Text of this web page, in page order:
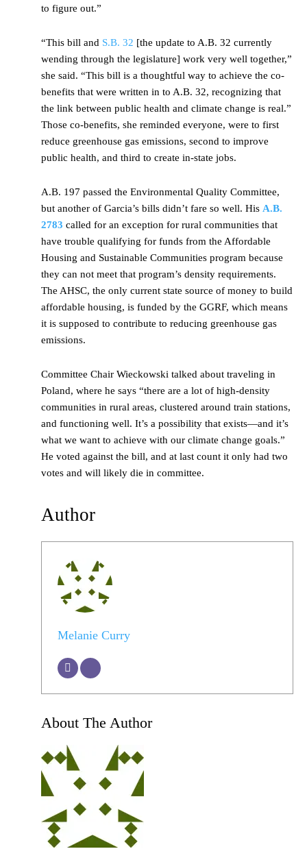
to figure out.”
“This bill and S.B. 32 [the update to A.B. 32 currently
wending through the legislature] work very well together,”
she said. “This bill is a thoughtful way to achieve the co-
benefits that were written in to A.B. 32, recognizing that
the link between public health and climate change is real.”
Those co-benefits, she reminded everyone, were to first
reduce greenhouse gas emissions, second to improve
public health, and third to create in-state jobs.
A.B. 197 passed the Environmental Quality Committee,
but another of Garcia’s bills didn’t fare so well. His A.B.
2783 called for an exception for rural communities that
have trouble qualifying for funds from the Affordable
Housing and Sustainable Communities program because
they can not meet that program’s density requirements.
The AHSC, the only current state source of money to build
affordable housing, is funded by the GGRF, which means
it is supposed to contribute to reducing greenhouse gas
emissions.
Committee Chair Wieckowski talked about traveling in
Poland, where he says “there are a lot of high-density
communities in rural areas, clustered around train stations,
and functioning well. It’s a possibility that exists—and it’s
what we want to achieve with our climate change goals.”
He voted against the bill, and at last count it only had two
votes and will likely die in committee.
Author
Melanie Curry
About The Author